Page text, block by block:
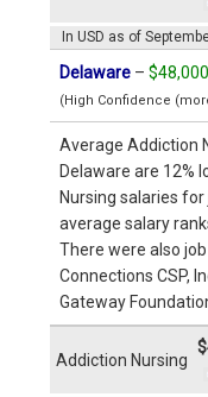
In USD as of
Delaware – $48,000
(High Confidence
Average Addiction
Delaware are 12%
Nursing salaries
average salary
There were also
Connections CSP,
Gateway
Addiction Nursing